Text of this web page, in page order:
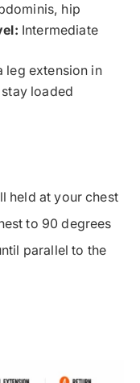
hip
Intermediate
leg extension in
loaded
held at your chest
to 90 degrees
parallel to the